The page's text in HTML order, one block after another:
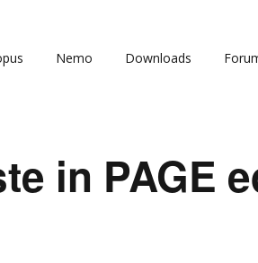
Nemo Downloads
in PAGE